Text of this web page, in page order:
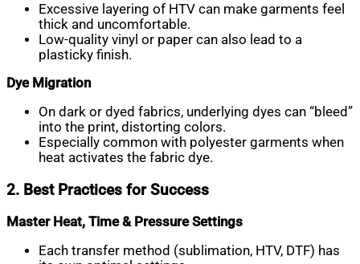
Excessive layering of HTV can make garments feel
thick and uncomfortable.
Low-quality vinyl or paper can also lead to a
plasticky finish.
Dye Migration
On dark or dyed fabrics, underlying dyes can “bleed”
into the print, distorting colors.
Especially common with polyester garments when
heat activates the fabric dye.
2. Best Practices for Success
Master Heat, Time & Pressure Settings
Each transfer method (sublimation, HTV, DTF) has